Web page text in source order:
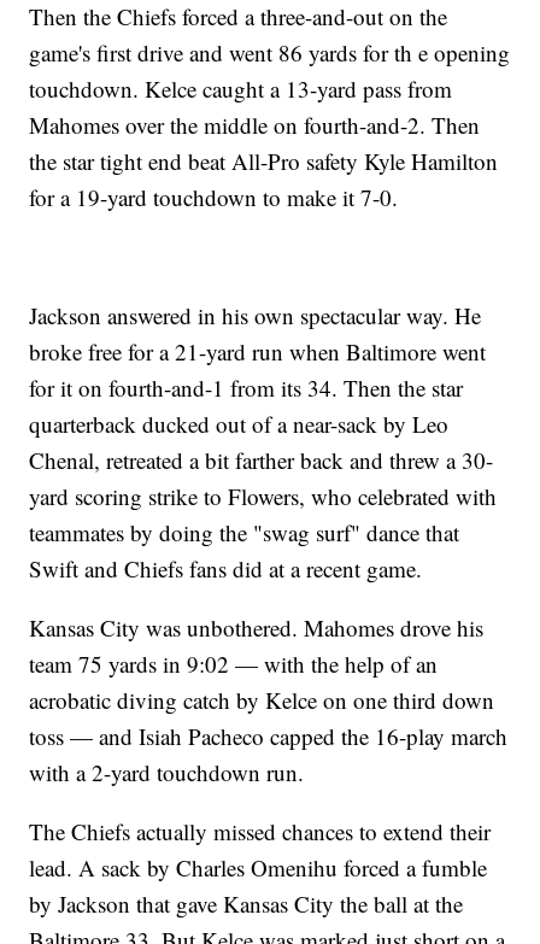
Then the Chiefs forced a three-and-out on the
game's first drive and went 86 yards for th e opening
touchdown. Kelce caught a 13-yard pass from
Mahomes over the middle on fourth-and-2. Then
the star tight end beat All-Pro safety Kyle Hamilton
for a 19-yard touchdown to make it 7-0.
Jackson answered in his own spectacular way. He
broke free for a 21-yard run when Baltimore went
for it on fourth-and-1 from its 34. Then the star
quarterback ducked out of a near-sack by Leo
Chenal, retreated a bit farther back and threw a 30-
yard scoring strike to Flowers, who celebrated with
teammates by doing the "swag surf" dance that
Swift and Chiefs fans did at a recent game.
Kansas City was unbothered. Mahomes drove his
team 75 yards in 9:02 — with the help of an
acrobatic diving catch by Kelce on one third down
toss — and Isiah Pacheco capped the 16-play march
with a 2-yard touchdown run.
The Chiefs actually missed chances to extend their
lead. A sack by Charles Omenihu forced a fumble
by Jackson that gave Kansas City the ball at the